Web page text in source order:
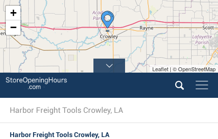
+
−
Leaflet | © OpenStreetMap
Harbor Freight Tools Crowley, LA
Harbor Freight Tools Crowley, LA